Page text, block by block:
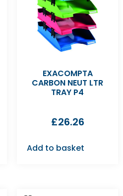
EXACOMPTA
CARBON NEUT LTR
TRAY P4
£26.26
Add to basket